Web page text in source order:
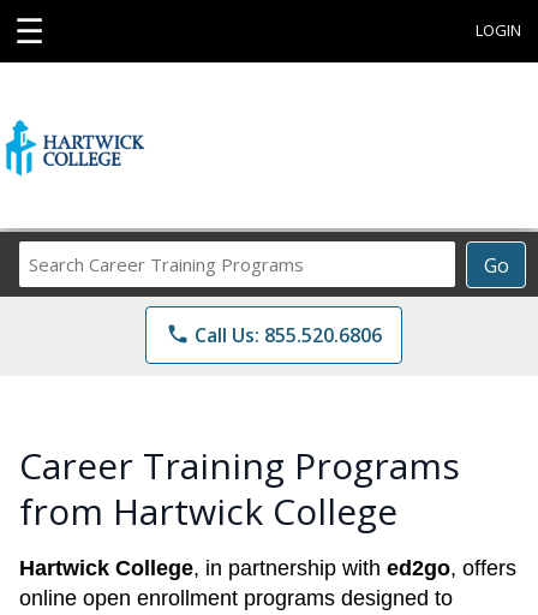
☰ LOGIN
Go
Career
Training
Programs
phone Call Us: 855.520.6806
Career Training Programs
from Hartwick College
Hartwick College, in partnership with ed2go, offers
online open enrollment programs designed to